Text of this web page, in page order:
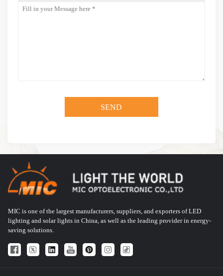
MIC is one of the largest manufacturers, suppliers, and exporters of LED
lighting and solar lights in China, as well as the leading provider in energy-
saving solutions.